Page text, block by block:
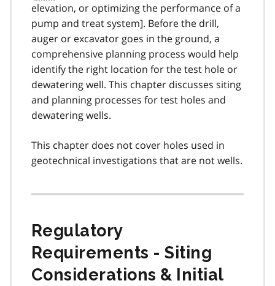
elevation, or optimizing the performance of a
pump and treat system]. Before the drill,
auger or excavator goes in the ground, a
comprehensive planning process would help
identify the right location for the test hole or
dewatering well. This chapter discusses siting
and planning processes for test holes and
dewatering wells.
This chapter does not cover holes used in
geotechnical investigations that are not wells.
Regulatory
Requirements - Siting
Considerations & Initial